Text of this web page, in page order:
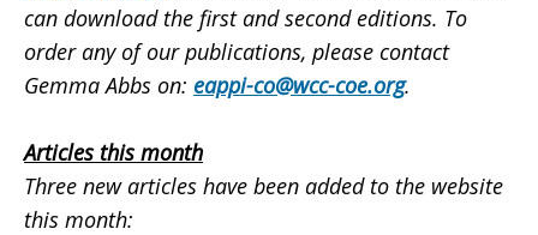
can download the first and second editions. To
order any of our publications, please contact
Gemma Abbs on: eappi-co@wcc-coe.org.
Articles this month
Three new articles have been added to the website
this month: